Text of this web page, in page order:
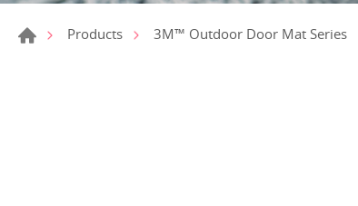
Products 3M™ Outdoor Door Mat Series